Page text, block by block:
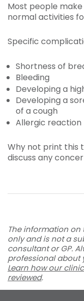
Most people
normal activities
Specific
Shortness of
Bleeding
Developing a
Developing a
of a cough
Allergic reaction
Why not print this
discuss any
The information
only and is not a
consultant or GP.
professional about
Learn how our
reviewed.